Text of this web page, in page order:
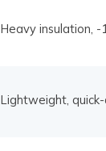
Heavy insulation, -
Lightweight,